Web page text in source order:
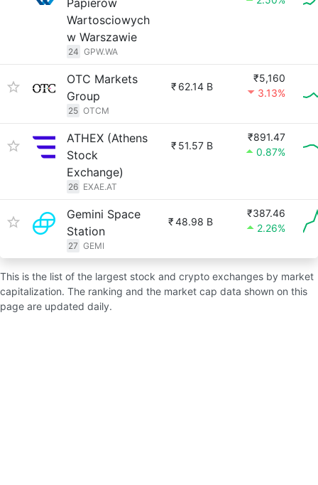
Papierów
Wartosciowych
w Warszawie
24 GPW.WA
OTC Markets
Group
25 OTCM
₹ 62.14 B
₹5,160
3.13%
ATHEX (Athens
Stock
Exchange)
26 EXAE.AT
₹ 51.57 B
₹891.47
0.87%
Gemini Space
Station
27 GEMI
₹48.98 B
₹387.46
2.26%
This is the list of the largest stock and crypto exchanges by market
capitalization. The ranking and the market cap data shown on this
page are updated daily.